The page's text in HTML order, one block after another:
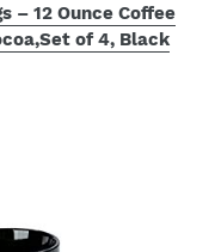
– 12 Ounce Coffee
of 4, Black